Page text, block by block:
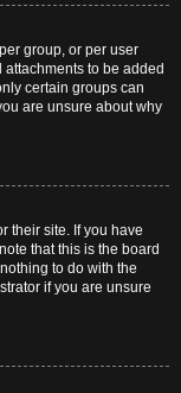
group, or per user
to be added
certain groups can
are unsure about why
their site. If you have
that this is the board
to do with the
if you are unsure